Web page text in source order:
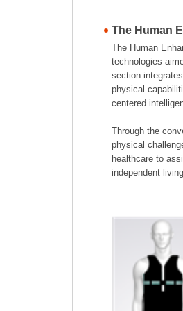
The Human
The Human
technologies
section
physical
centered
Through the
physical
healthcare to
independent